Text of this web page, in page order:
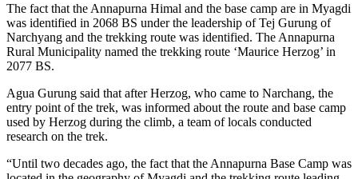
The fact that the Annapurna Himal and the base camp are in Myagdi
was identified in 2068 BS under the leadership of Tej Gurung of
Narchyang and the trekking route was identified. The Annapurna
Rural Municipality named the trekking route ‘Maurice Herzog’ in
2077 BS.
Agua Gurung said that after Herzog, who came to Narchang, the
entry point of the trek, was informed about the route and base camp
used by Herzog during the climb, a team of locals conducted
research on the trek.
“Until two decades ago, the fact that the Annapurna Base Camp was